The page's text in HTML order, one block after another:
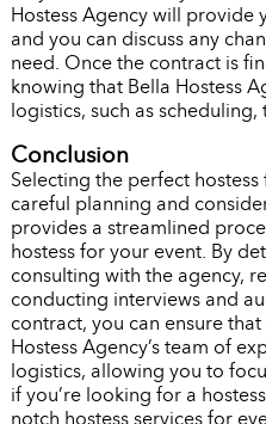
Hostess Agency will provide
and you can discuss any
need. Once the contract is
knowing that Bella Hostess
logistics, such as
Conclusion
Selecting the perfect
careful planning and
provides a streamlined
hostess for your event. By
consulting with the agency,
conducting interviews and
contract, you can ensure
Hostess Agency’s team of
logistics, allowing you to
if you’re looking for a
notch hostess services for